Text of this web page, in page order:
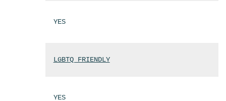
YES
LGBTQ FRIENDLY
YES